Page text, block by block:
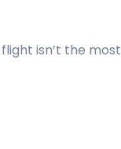
isn’t the